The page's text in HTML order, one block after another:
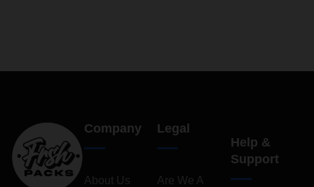
Company
About Us
Legal
Are We A
Help &
Support